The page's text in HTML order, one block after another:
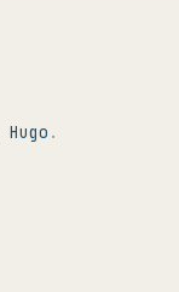
Hugo .